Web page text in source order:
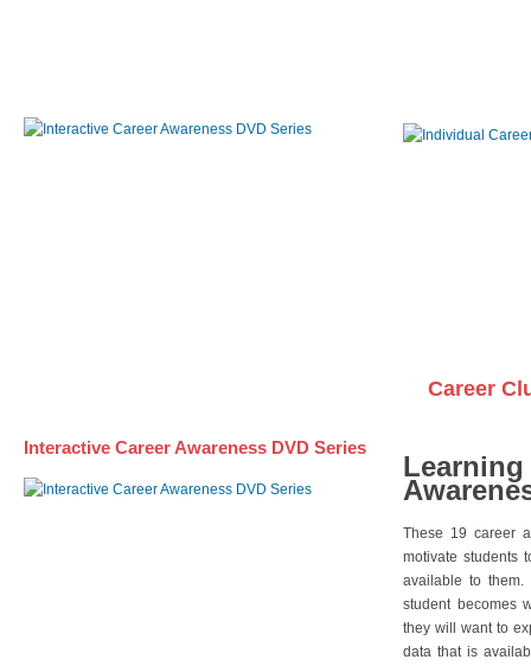
Career
Interactive Career Awareness DVD Series
These 19 career
motivate students
available to
student becomes
they will want to
data that is